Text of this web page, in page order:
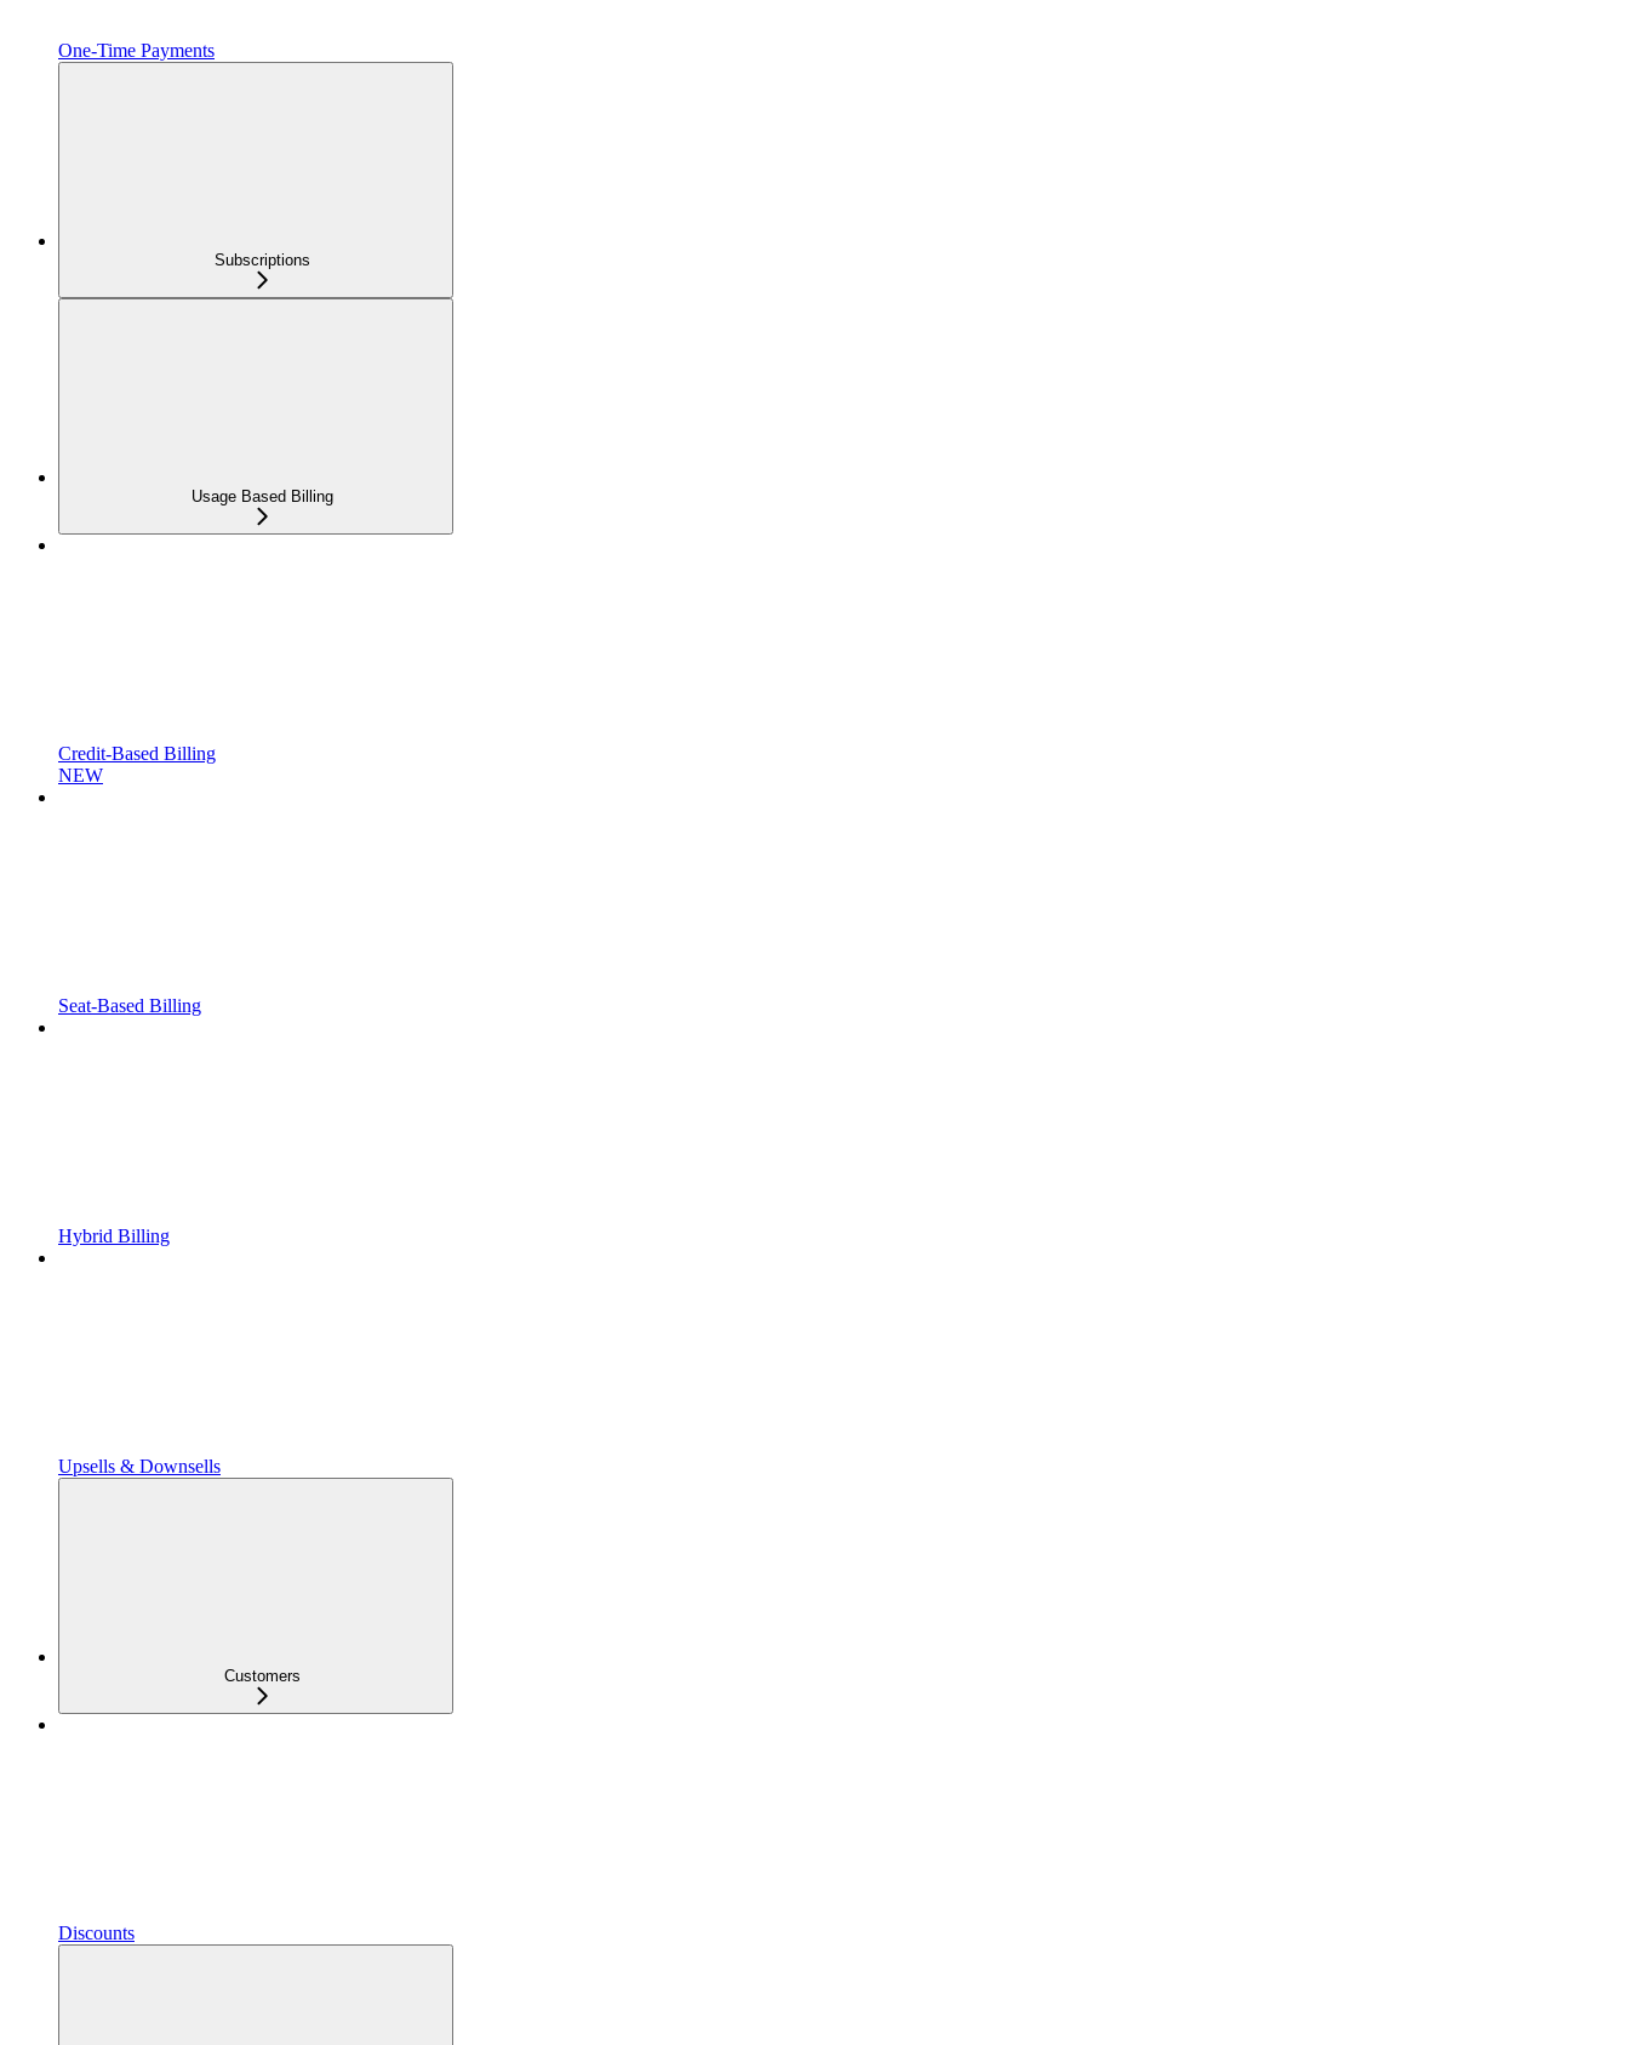
One‑Time Payments
Subscriptions
Usage Based Billing
Credit-Based Billing
NEW
Seat-Based Billing
Hybrid Billing
Upsells & Downsells
Customers
Discounts